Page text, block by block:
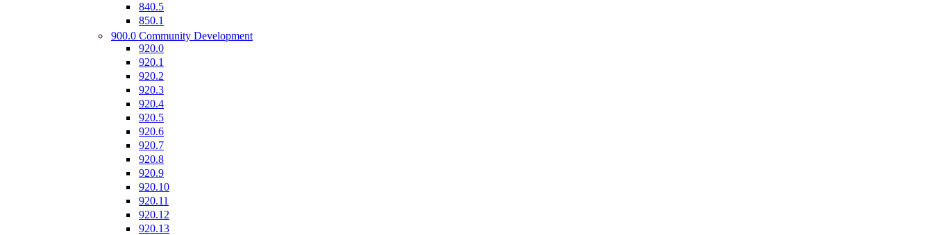
840.5
850.1
900.0 Community Development
920.0
920.1
920.2
920.3
920.4
920.5
920.6
920.7
920.8
920.9
920.10
920.11
920.12
920.13